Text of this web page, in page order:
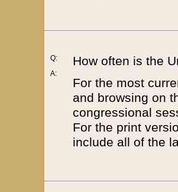
Q:
A:
How often is the
For the most
and browsing on
congressional
For the print
include all of the